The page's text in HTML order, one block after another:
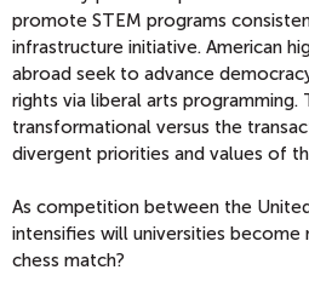
promote STEM programs
infrastructure initiative. American
abroad seek to advance
rights via liberal arts
transformational versus the
divergent priorities and values of
As competition between the
intensifies will universities become
chess match?